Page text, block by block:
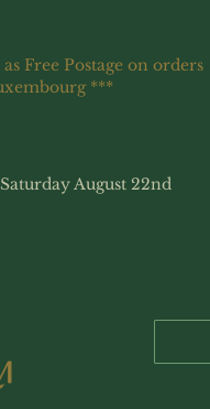
Free Postage on orders
***
August 22nd